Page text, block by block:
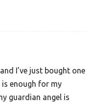
I’ve just bought one
is enough for my
guardian angel is